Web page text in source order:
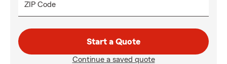
ZIP Code
Start a Quote
Continue a saved quote